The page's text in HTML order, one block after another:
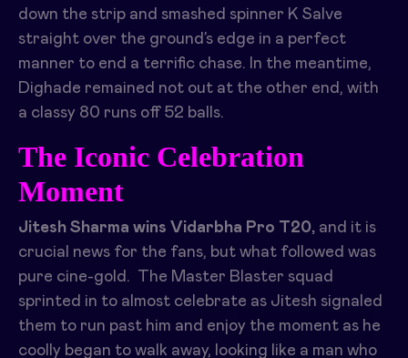
down the strip and smashed spinner K Salve
straight over the ground’s edge in a perfect
manner to end a terrific chase. In the meantime,
Dighade remained not out at the other end, with
a classy 80 runs off 52 balls.
The Iconic Celebration
Moment
Jitesh Sharma wins Vidarbha Pro T20, and it is
crucial news for the fans, but what followed was
pure cine-gold. The Master Blaster squad
sprinted in to almost celebrate as Jitesh signaled
them to run past him and enjoy the moment as he
coolly began to walk away, looking like a man who